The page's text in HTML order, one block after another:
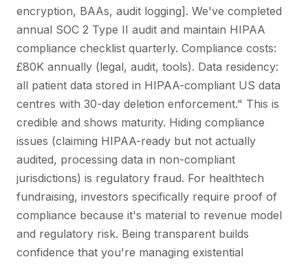
encryption, BAAs, audit logging]. We've completed
annual SOC 2 Type II audit and maintain HIPAA
compliance checklist quarterly. Compliance costs:
£80K annually (legal, audit, tools). Data residency:
all patient data stored in HIPAA-compliant US data
centres with 30-day deletion enforcement." This is
credible and shows maturity. Hiding compliance
issues (claiming HIPAA-ready but not actually
audited, processing data in non-compliant
jurisdictions) is regulatory fraud. For healthtech
fundraising, investors specifically require proof of
compliance because it's material to revenue model
and regulatory risk. Being transparent builds
confidence that you're managing existential